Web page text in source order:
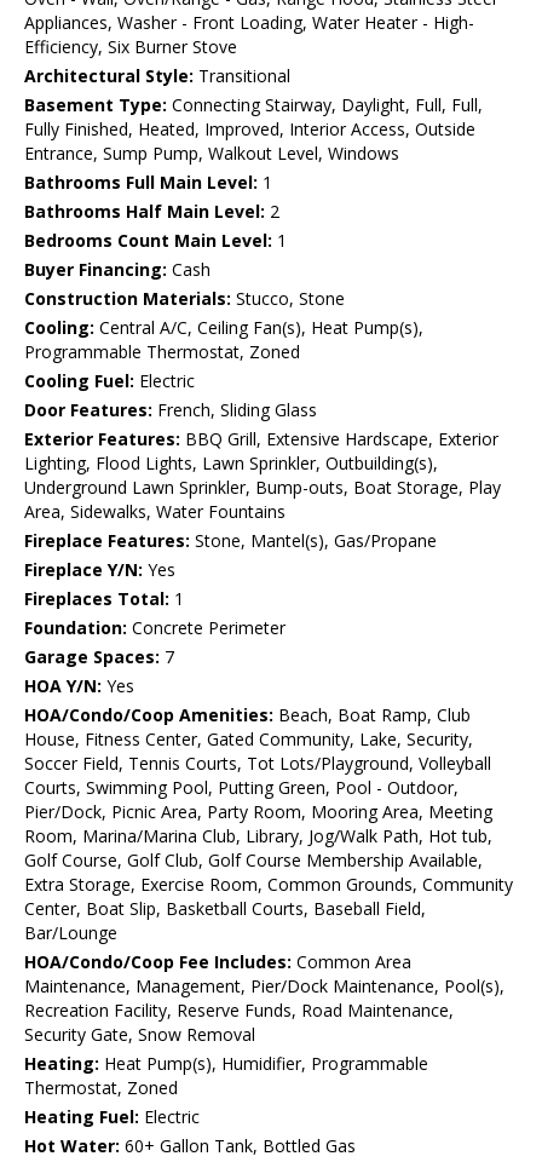
Appliances, Washer - Front Loading, Water Heater - High-
Efficiency, Six Burner Stove
Architectural Style: Transitional
Basement Type: Connecting Stairway, Daylight, Full, Full,
Fully Finished, Heated, Improved, Interior Access, Outside
Entrance, Sump Pump, Walkout Level, Windows
Bathrooms Full Main Level: 1
Bathrooms Half Main Level: 2
Bedrooms Count Main Level: 1
Buyer Financing: Cash
Construction Materials: Stucco, Stone
Cooling: Central A/C, Ceiling Fan(s), Heat Pump(s),
Programmable Thermostat, Zoned
Cooling Fuel: Electric
Door Features: French, Sliding Glass
Exterior Features: BBQ Grill, Extensive Hardscape, Exterior
Lighting, Flood Lights, Lawn Sprinkler, Outbuilding(s),
Underground Lawn Sprinkler, Bump-outs, Boat Storage, Play
Area, Sidewalks, Water Fountains
Fireplace Features: Stone, Mantel(s), Gas/Propane
Fireplace Y/N: Yes
Fireplaces Total: 1
Foundation: Concrete Perimeter
Garage Spaces: 7
HOA Y/N: Yes
HOA/Condo/Coop Amenities: Beach, Boat Ramp, Club
House, Fitness Center, Gated Community, Lake, Security,
Soccer Field, Tennis Courts, Tot Lots/Playground, Volleyball
Courts, Swimming Pool, Putting Green, Pool - Outdoor,
Pier/Dock, Picnic Area, Party Room, Mooring Area, Meeting
Room, Marina/Marina Club, Library, Jog/Walk Path, Hot tub,
Golf Course, Golf Club, Golf Course Membership Available,
Extra Storage, Exercise Room, Common Grounds, Community
Center, Boat Slip, Basketball Courts, Baseball Field,
Bar/Lounge
HOA/Condo/Coop Fee Includes: Common Area
Maintenance, Management, Pier/Dock Maintenance, Pool(s),
Recreation Facility, Reserve Funds, Road Maintenance,
Security Gate, Snow Removal
Heating: Heat Pump(s), Humidifier, Programmable
Thermostat, Zoned
Heating Fuel: Electric
Hot Water: 60+ Gallon Tank, Bottled Gas